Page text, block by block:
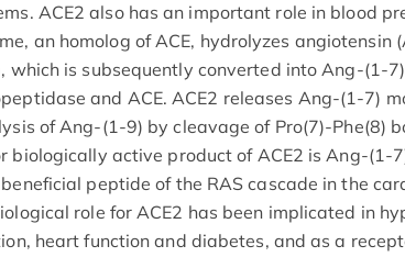
ACE2 also has an important role in blood
an homolog of ACE, hydrolyzes angiotensin
which is subsequently converted into Ang-(1-
and ACE. ACE2 releases Ang-(1-7)
of Ang-(1-9) by cleavage of Pro(7)-Phe(8)
biologically active product of ACE2 is Ang-(1-
peptide of the RAS cascade in the
role for ACE2 has been implicated in
heart function and diabetes, and as a